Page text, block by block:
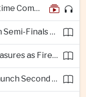
Taiwan’s President Joins Wartime Command Drill as China Pressure Grows
Vietnam and Singapore Reach Semi-Finals of Regional Football Tournament
Singapore Prepares Haze Measures as Fires Burn in Indonesian National Parks
Cambodia and South Korea Launch Second Phase of Rural Infrastructure Partnership